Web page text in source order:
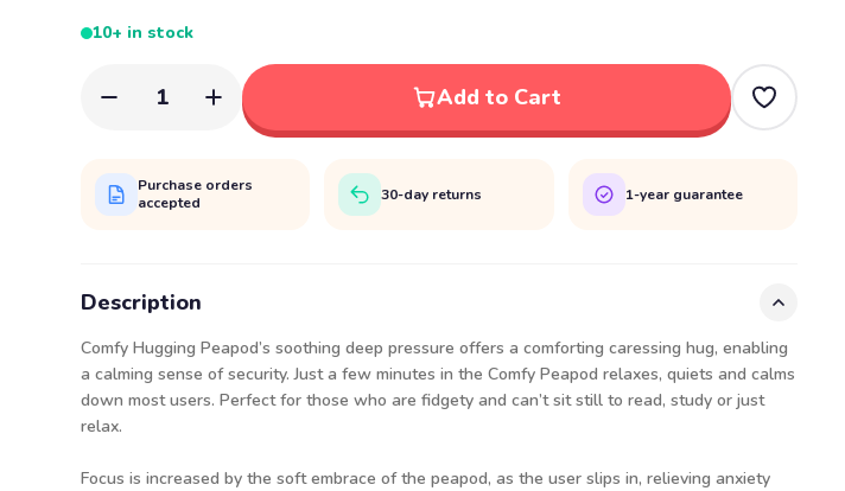
10+ in stock
1 Add to Cart
Purchase orders
accepted
30-day returns 1-year guarantee
Description
Comfy Hugging Peapod’s soothing deep pressure offers a comforting caressing hug, enabling
a calming sense of security. Just a few minutes in the Comfy Peapod relaxes, quiets and calms
down most users. Perfect for those who are fidgety and can’t sit still to read, study or just
relax.
Focus is increased by the soft embrace of the peapod, as the user slips in, relieving anxiety